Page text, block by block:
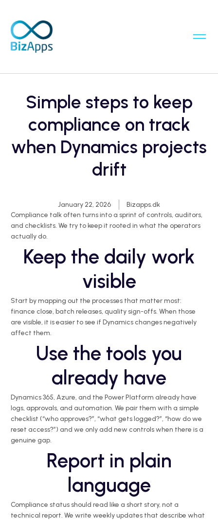
Simple steps to keep
compliance on track
when Dynamics projects
drift
January 22, 2026
Bizapps.dk
Compliance talk often turns into a sprint of controls, auditors,
and checklists. We try to keep it rooted in what the operators
actually do.
Keep the daily work
visible
Start by mapping out the processes that matter most:
finance close, batch releases, quality sign-offs. When those
are visible, it is easier to see if Dynamics changes negatively
affect them.
Use the tools you
already have
Dynamics 365, Azure, and the Power Platform already have
logs, approvals, and automation. We pair them with a simple
checklist (“who approves?”, “what gets logged?”, “how do we
reset access?”) and we only add new controls when there is a
genuine gap.
Report in plain
language
Compliance status should read like a short story, not a
technical report. We write weekly updates that describe what